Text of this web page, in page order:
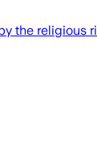
the religious